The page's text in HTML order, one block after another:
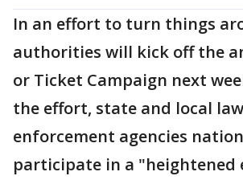
In an effort to turn things
authorities will kick off the
or Ticket Campaign next
the effort, state and local law
enforcement agencies
participate in a "heightened